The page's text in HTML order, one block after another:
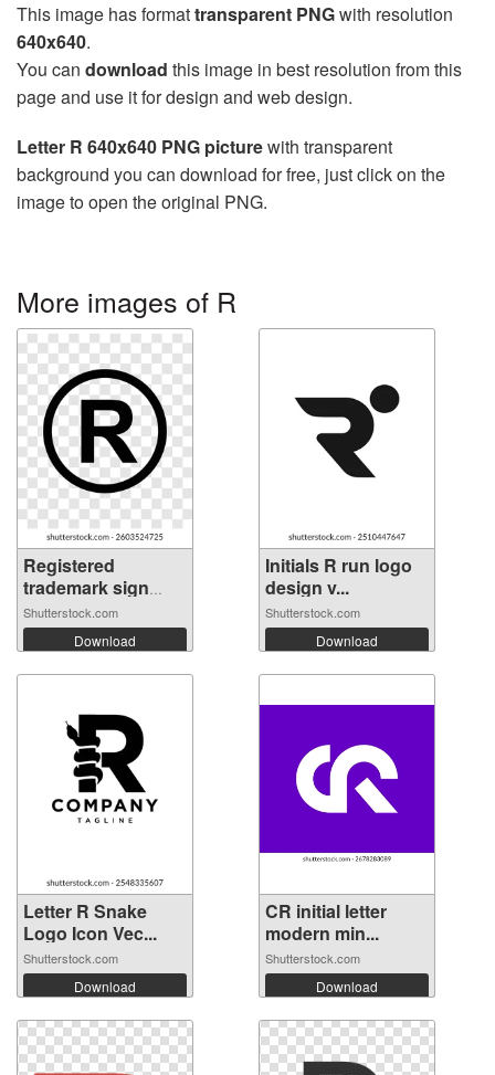
This image has formattransparent PNGwith resolution
640x640.
You can download this image in best resolution from this
page and use it for design and web design.
Letter R 640x640 PNG picturewith transparent
background you can download for free, just click on the
image to open the original PNG.
More images of R
Registered
trademark sign
on...
Shutterstock.com
Download
Initials R run logo
design v...
Shutterstock.com
Download
Letter R Snake
Logo Icon Vec...
Shutterstock.com
Download
CR initial letter
modern min...
Shutterstock.com
Download